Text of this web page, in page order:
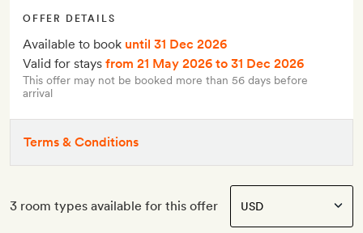
OFFER DETAILS
Available to book until 31 Dec 2026
Valid for stays from 21 May 2026 to 31 Dec 2026
This offer may not be booked more than 56 days before
arrival
Terms & Conditions
3 room types available for this offer